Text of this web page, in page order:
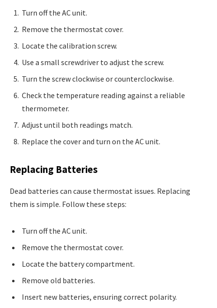
Turn off the AC unit.
Remove the thermostat cover.
Locate the calibration screw.
Use a small screwdriver to adjust the screw.
Turn the screw clockwise or counterclockwise.
Check the temperature reading against a reliable
thermometer.
Adjust until both readings match.
Replace the cover and turn on the AC unit.
Replacing Batteries
Dead batteries can cause thermostat issues. Replacing
them is simple. Follow these steps:
Turn off the AC unit.
Remove the thermostat cover.
Locate the battery compartment.
Remove old batteries.
Insert new batteries, ensuring correct polarity.